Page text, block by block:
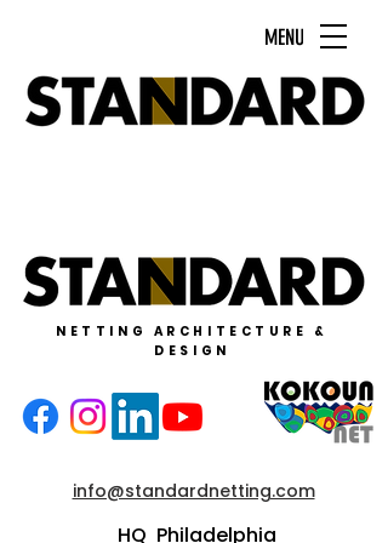
MENU
NETTING ARCHITECTURE &
DESIGN
info@standardnetting.com
HQ Philadelphia